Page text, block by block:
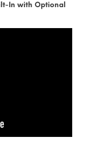
In with Optional